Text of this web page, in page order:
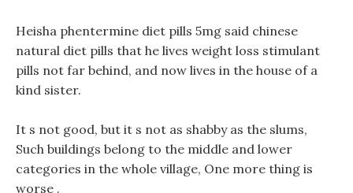
Heisha phentermine diet pills 5mg said chinese
natural diet pills that he lives weight loss stimulant
pills not far behind, and now lives in the house of a
kind sister.
It s not good, but it s not as shabby as the slums,
Such buildings belong to the middle and lower
categories in the whole village, One more thing is
worse .